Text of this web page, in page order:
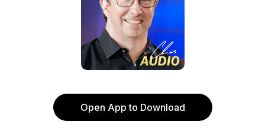
Open App to Download